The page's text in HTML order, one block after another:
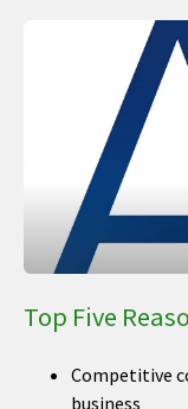
Top Five
Competitive
business